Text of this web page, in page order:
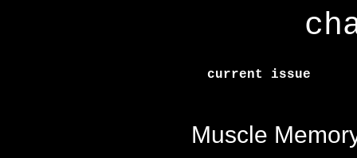
current issue
Muscle